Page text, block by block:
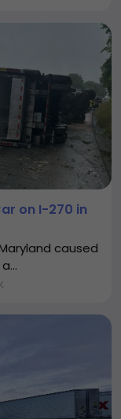
on I-270 in
caused